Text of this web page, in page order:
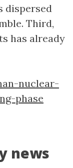
dispersed
Third,
has already
nuclear-
phase
news